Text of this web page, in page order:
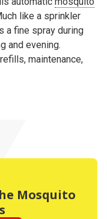
like a sprinkler
a fine spray during
and evening.
maintenance,
Mosquito